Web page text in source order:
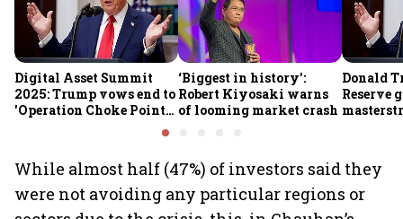
Digital Asset Summit
2025: Trump vows end to
'Operation Choke Point
‘Biggest in history’:
Robert Kiyosaki warns
of looming market crash
Donald
Reserve
While almost half (47%) of investors said they
were not avoiding any particular regions or